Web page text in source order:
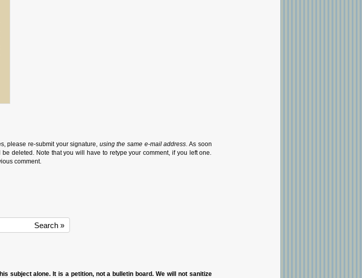
please re-submit your signature, using the same e-mail address. As soon
deleted. Note that you will have to retype your comment, if you left one.
comment.
subject alone. It is a petition, not a bulletin board. We will not sanitize